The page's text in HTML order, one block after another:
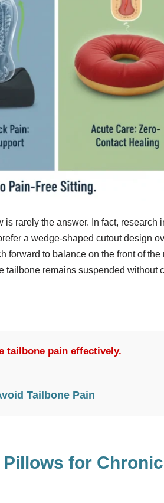
rarely the answer. In fact, research
a wedge-shaped cutout design
forward to balance on the front of the
tailbone remains suspended without
tailbone pain effectively.
Tailbone Pain
for Chronic